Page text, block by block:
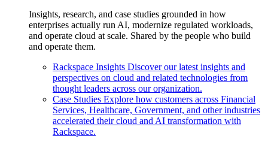
Insights, research, and case studies grounded in how
enterprises actually run AI, modernize regulated workloads,
and operate cloud at scale. Shared by the people who build
and operate them.
Rackspace Insights Discover our latest insights and
perspectives on cloud and related technologies from
thought leaders across our organization.
Case Studies Explore how customers across Financial
Services, Healthcare, Government, and other industries
accelerated their cloud and AI transformation with
Rackspace.